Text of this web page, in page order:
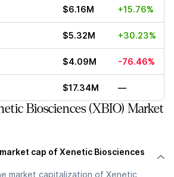
$6.16M +15.76%
$5.32M +30.23%
$4.09M -76.46%
$17.34M —
Biosciences (XBIO) Market
cap of Xenetic Biosciences
market capitalization of Xenetic